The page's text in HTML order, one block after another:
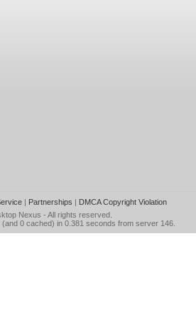
| Partnerships | DMCA Copyright Violation
Nexus - All rights reserved.
0 cached) in 0.381 seconds from server 146.